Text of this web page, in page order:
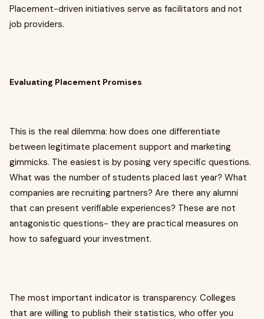
Placement-driven initiatives serve as facilitators and not
job providers.
Evaluating Placement Promises
This is the real dilemma: how does one differentiate
between legitimate placement support and marketing
gimmicks. The easiest is by posing very specific questions.
What was the number of students placed last year? What
companies are recruiting partners? Are there any alumni
that can present verifiable experiences? These are not
antagonistic questions- they are practical measures on
how to safeguard your investment.
The most important indicator is transparency. Colleges
that are willing to publish their statistics, who offer you